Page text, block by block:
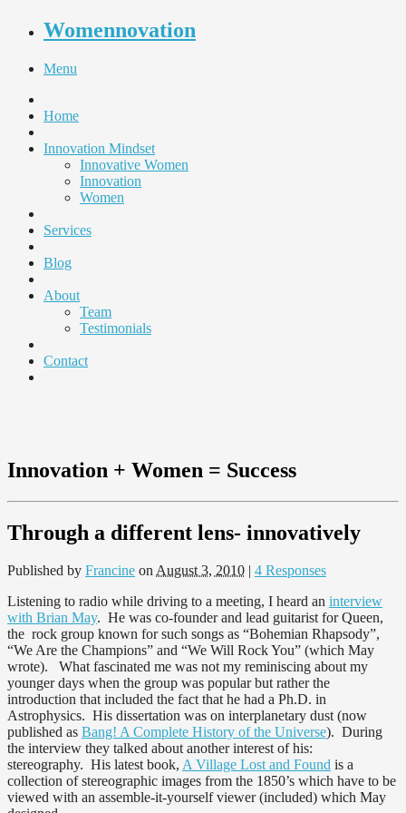
Womennovation
Menu
Home
Innovation Mindset
Innovative Women
Innovation
Women
Services
Blog
About
Team
Testimonials
Contact
Innovation + Women = Success
Through a different lens- innovatively
Published by Francine onAugust 3, 2010 | 4 Responses
Listening to radio while driving to a meeting, I heard an interview
with Brian May. He was co-founder and lead guitarist for Queen,
the rock group known for such songs as “Bohemian Rhapsody”,
“We Are the Champions” and “We Will Rock You” (which May
wrote). What fascinated me was not my reminiscing about my
younger days when the group was popular but rather the
introduction that included the fact that he had a Ph.D. in
Astrophysics. His dissertation was on interplanetary dust (now
published as Bang! A Complete History of the Universe). During
the interview they talked about another interest of his:
stereography. His latest book, A Village Lost and Found is a
collection of stereographic images from the 1850’s which have to be
viewed with an assemble-it-yourself viewer (included) which May